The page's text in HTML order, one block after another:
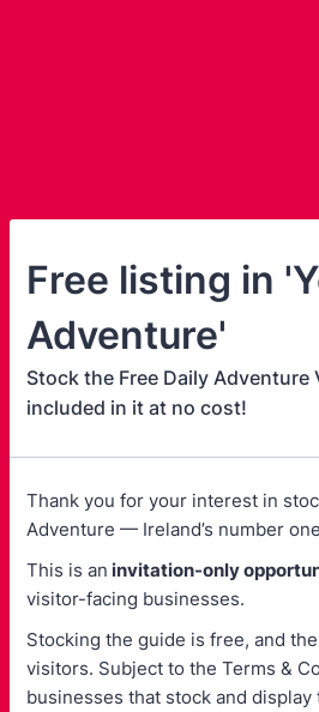
Free listing in
Adventure'
Stock the Free Daily Adventure
included in it at no cost!
Thank you for your interest in
Adventure — Ireland’s number
This is an invitation-only
visitor-facing businesses.
Stocking the guide is free, and
visitors. Subject to the Terms &
businesses that stock and